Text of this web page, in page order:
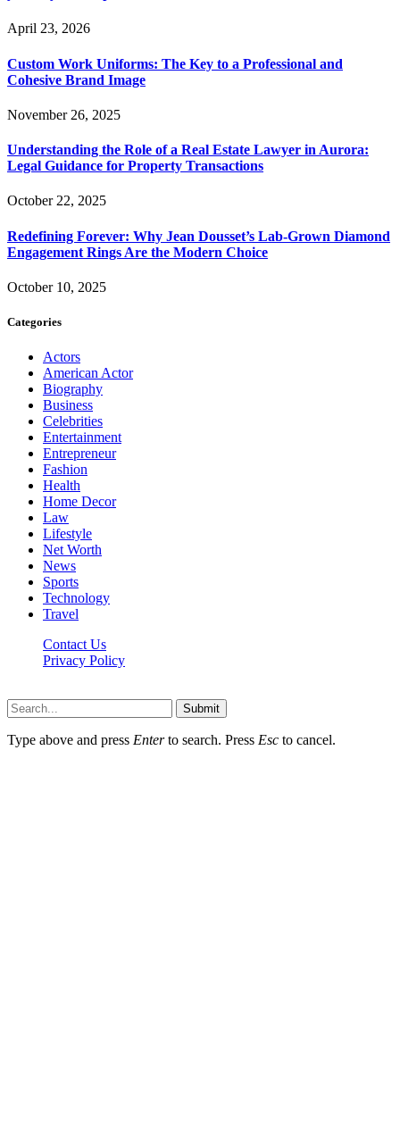
April 23, 2026
Custom Work Uniforms: The Key to a Professional and
Cohesive Brand Image
November 26, 2025
Understanding the Role of a Real Estate Lawyer in Aurora:
Legal Guidance for Property Transactions
October 22, 2025
Redefining Forever: Why Jean Dousset’s Lab-Grown Diamond
Engagement Rings Are the Modern Choice
October 10, 2025
Categories
Actors
American Actor
Biography
Business
Celebrities
Entertainment
Entrepreneur
Fashion
Health
Home Decor
Law
Lifestyle
Net Worth
News
Sports
Technology
Travel
Contact Us
Privacy Policy
Submit
Type above and press Enterto search. Press Esc to cancel.